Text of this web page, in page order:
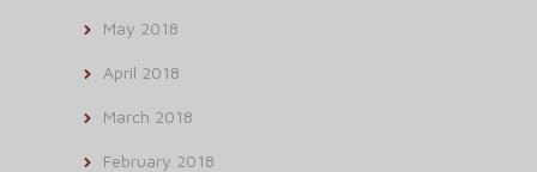
May 2018
April 2018
March 2018
February 2018